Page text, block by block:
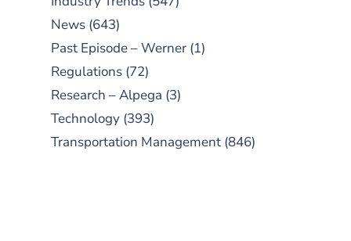
News (643)
Past Episode – Werner (1)
Regulations (72)
Research – Alpega (3)
Technology (393)
Transportation Management (846)